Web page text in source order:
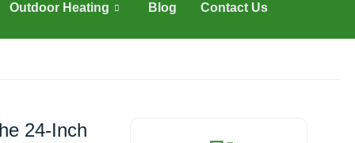
Outdoor Heating Blog Contact Us
24-Inch